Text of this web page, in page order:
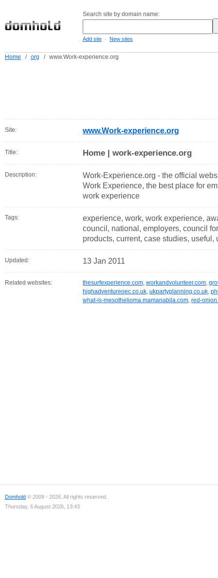
Search site by domain name:
Add site - New sites
Home / org / www.Work-experience.org
Site: www.Work-experience.org
Title: Home | work-experience.org
Description:
Work-Experience.org - the official
Work Experience, the best place for
work experience
Tags:
experience, work, work experience,
council, national, employers, council
products, current, case studies, useful,
Updated: 13 Jan 2011
Related websites: thesurfexperience.com, workandvolunteer.com,
highadventureoec.co.uk, ukpartyplanning.co.uk,
what-is-mesothelioma.mamanabila.com, red-
Domhold © 2009 - 2026. All rights reserved.
Thursday, 6 August 2026, 13:43